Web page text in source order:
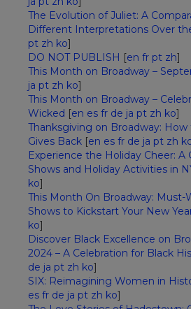
The Evolution of Juliet: A
Different Interpretations Over
pt zh ko]
DO NOT PUBLISH [en fr pt zh]
This Month on Broadway –
ja pt zh ko]
This Month on Broadway –
Wicked [en es fr de ja pt zh ko]
Thanksgiving on Broadway:
Gives Back [en es fr de ja pt zh
Experience the Holiday Cheer: A
Shows and Holiday Activities in
ko]
This Month On Broadway: Must-
Shows to Kickstart Your New
ko]
Discover Black Excellence on
2024 – A Celebration for Black
de ja pt zh ko]
SIX: Reimagining Women in
es fr de ja pt zh ko]